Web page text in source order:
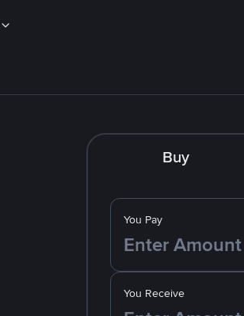
Buy
You Pay
You Receive